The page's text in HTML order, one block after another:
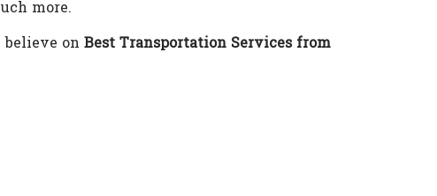
more.
on Best Transportation Services from